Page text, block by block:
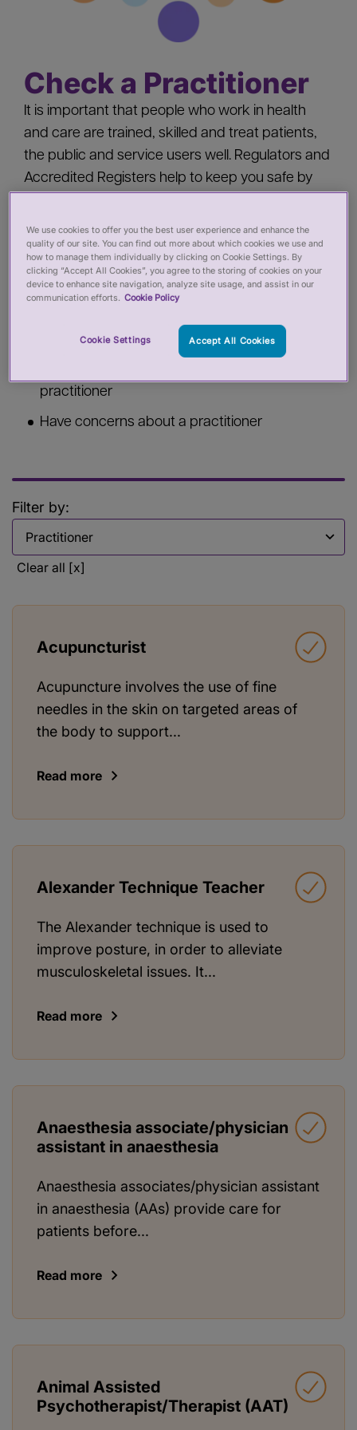
Check a Practitioner
It is important that people who work in health
and care are trained, skilled and treat patients,
the public and service users well. Regulators and
Accredited Registers help to keep you safe by
should check a practitioner’s registration when
you:
Pay for private services from a health or care
Employ a health or care practitioner
practitioner
Have concerns about a practitioner
Filter by:
Clear all [x]
Acupuncturist
Acupuncture involves the use of fine
needles in the skin on targeted areas of
the body to support...
Read more
Alexander Technique Teacher
The Alexander technique is used to
improve posture, in order to alleviate
musculoskeletal issues. It...
Read more
Anaesthesia associate/physician
assistant in anaesthesia
Anaesthesia associates/physician assistant
in anaesthesia (AAs) provide care for
patients before...
Read more
Animal Assisted
Psychotherapist/Therapist (AAT)
We use cookies to offer you the best user experience and enhance the
quality of our site. You can find out more about which cookies we use and
how to manage them individually by clicking on Cookie Settings. By
clicking “Accept All Cookies”, you agree to the storing of cookies on your
device to enhance site navigation, analyze site usage, and assist in our
communication efforts. Cookie Policy
Cookie Settings Accept All Cookies